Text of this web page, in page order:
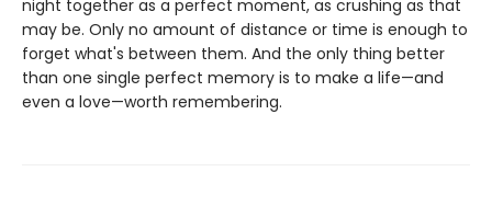
night together as a perfect moment, as crushing as that
may be. Only no amount of distance or time is enough to
forget what's between them. And the only thing better
than one single perfect memory is to make a life—and
even a love—worth remembering.